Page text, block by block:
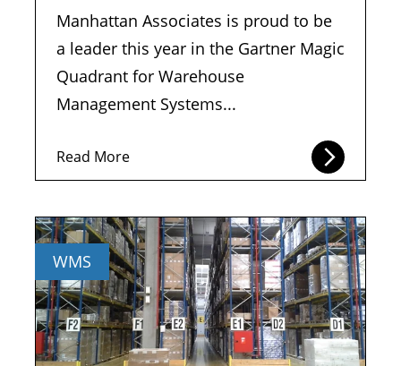
Manhattan Associates is proud to be
a leader this year in the Gartner Magic
Quadrant for Warehouse
Management Systems...
Read More
WMS